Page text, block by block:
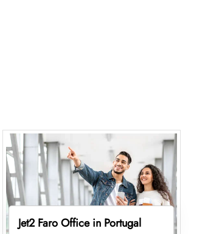
Jet2 Faro Office in Portugal